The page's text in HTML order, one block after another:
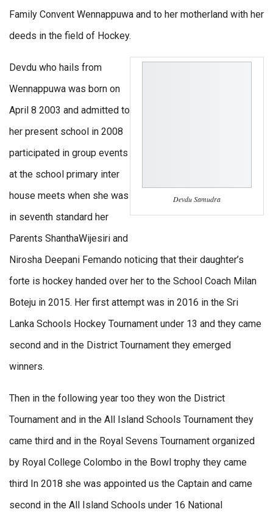
Family Convent Wennappuwa and to her motherland with her
deeds in the field of Hockey.
Devdu Samudra
Devdu who hails from
Wennappuwa was born on
April 8 2003 and admitted to
her present school in 2008
participated in group events
at the school primary inter
house meets when she was
in seventh standard her
Parents ShanthaWijesiri and
Nirosha Deepani Femando noticing that their daughter’s
forte is hockey handed over her to the School Coach Milan
Boteju in 2015. Her first attempt was in 2016 in the Sri
Lanka Schools Hockey Tournament under 13 and they came
second and in the District Tournament they emerged
winners.
Then in the following year too they won the District
Tournament and in the All Island Schools Tournament they
came third and in the Royal Sevens Tournament organized
by Royal College Colombo in the Bowl trophy they came
third In 2018 she was appointed us the Captain and came
second in the All Island Schools under 16 National